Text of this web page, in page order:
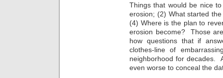
Things that would be nice
erosion; (2) What started
(4) Where is the plan to
erosion become? Those
how questions that if
clothes-line of
neighborhood for decades.
even worse to conceal the